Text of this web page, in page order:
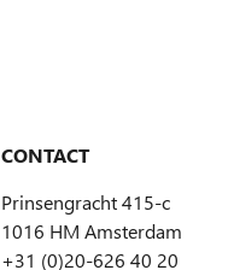
CONTACT
Prinsengracht 415-c
1016 HM Amsterdam
+31 (0)20-626 40 20